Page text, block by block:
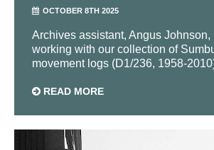
OCTOBER 8TH 2025
Archives assistant, Angus Johnson,
working with our collection of
movement logs (D1/236, 1958-
READ MORE